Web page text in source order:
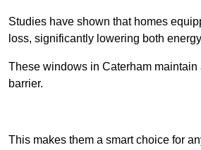
Studies have shown that homes
loss, significantly lowering both
These windows in Caterham
barrier.
This makes them a smart choice for